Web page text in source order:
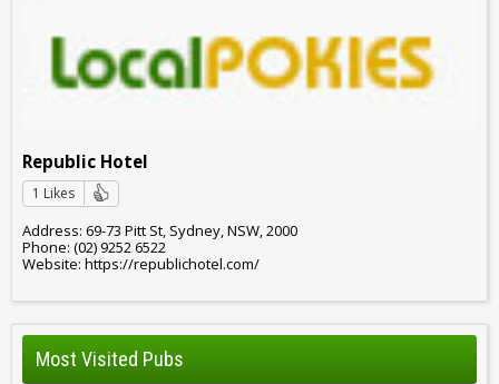
Republic Hotel
1 Likes
Address: 69-73 Pitt St, Sydney, NSW, 2000
Phone: (02) 9252 6522
Website: https://republichotel.com/
Most Visited Pubs